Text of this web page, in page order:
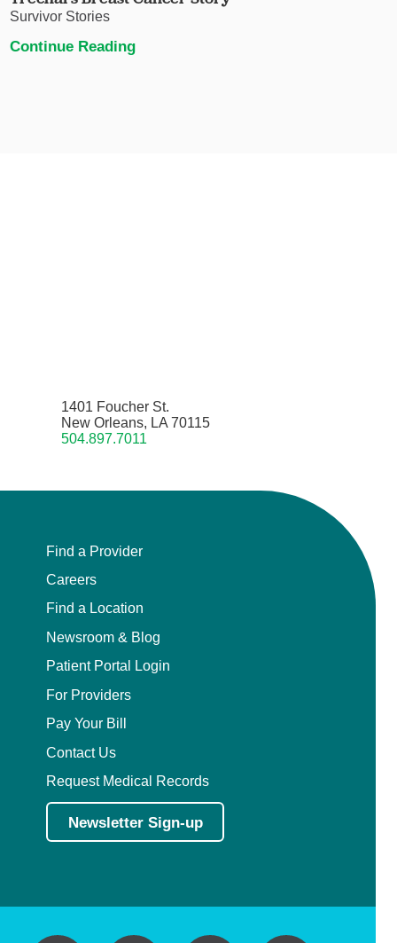
Survivor Stories
Continue Reading
1401 Foucher St.
New Orleans, LA 70115
504.897.7011
Find a Provider
Careers
Find a Location
Newsroom & Blog
Patient Portal Login
For Providers
Pay Your Bill
Contact Us
Request Medical Records
Newsletter Sign-up